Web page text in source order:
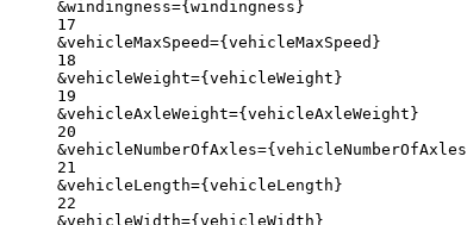
&windingness={ windingness}
17
&vehicleMaxSpeed={ vehicleMaxSpeed}
18
&vehicleWeight={ vehicleWeight}
19
&vehicleAxleWeight={ vehicleAxleWeight}
20
&vehicleNumberOfAxles={
21
&vehicleLength={ vehicleLength}
22
&vehicleWidth={ vehicleWidth}